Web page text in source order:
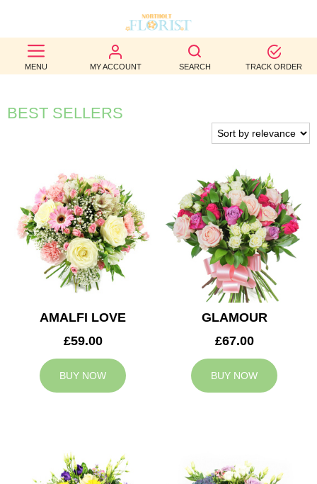
MENU MY ACCOUNT SEARCH TRACK ORDER
BEST
SELLERS
BIRTHDAY
WEDDINGS
FUNERAL
AUTUMN
CONTACT
BEST SELLERS
AMALFI LOVE
£59.00
BUY NOW
GLAMOUR
£67.00
BUY NOW